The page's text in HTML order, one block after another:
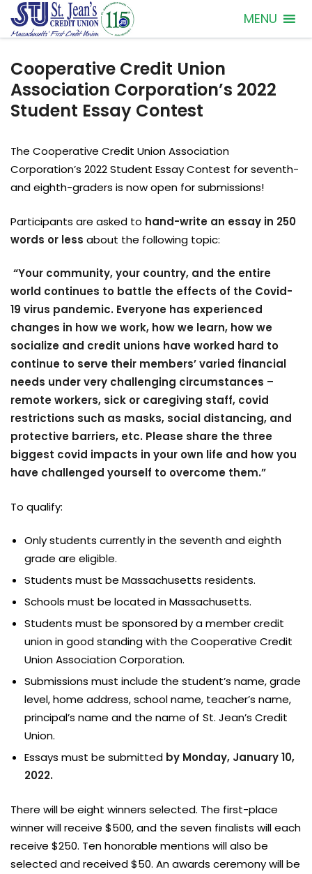
MENU
Cooperative Credit Union
Association Corporation’s 2022
Student Essay Contest
The Cooperative Credit Union Association
Corporation’s 2022 Student Essay Contest for seventh-
and eighth-graders is now open for submissions!
Participants are asked to hand-write an essay in 250
words or less about the following topic:
“Your community, your country, and the entire
world continues to battle the effects of the Covid-
19 virus pandemic. Everyone has experienced
changes in how we work, how we learn, how we
socialize and credit unions have worked hard to
continue to serve their members’ varied financial
needs under very challenging circumstances –
remote workers, sick or caregiving staff, covid
restrictions such as masks, social distancing, and
protective barriers, etc. Please share the three
biggest covid impacts in your own life and how you
have challenged yourself to overcome them.”
To qualify:
Only students currently in the seventh and eighth
grade are eligible.
Students must be Massachusetts residents.
Schools must be located in Massachusetts.
Students must be sponsored by a member credit
union in good standing with the Cooperative Credit
Union Association Corporation.
Submissions must include the student’s name, grade
level, home address, school name, teacher’s name,
principal’s name and the name of St. Jean’s Credit
Union.
Essays must be submitted by Monday, January 10,
2022.
There will be eight winners selected. The first-place
winner will receive $500, and the seven finalists will each
receive $250. Ten honorable mentions will also be
selected and received $50. An awards ceremony will be